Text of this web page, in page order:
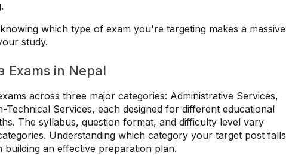
which type of exam you're targeting makes a massive
study.
Exams in Nepal
across three major categories: Administrative Services,
Technical Services, each designed for different educational
The syllabus, question format, and difficulty level vary
Understanding which category your target post falls
an effective preparation plan.